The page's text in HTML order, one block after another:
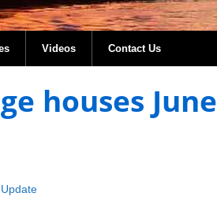
Videos Contact Us
houses June